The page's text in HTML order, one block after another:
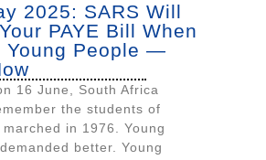
2025: SARS Will
PAYE Bill When
Young People —
16 June, South Africa
the students of
marched in 1976. Young
better. Young